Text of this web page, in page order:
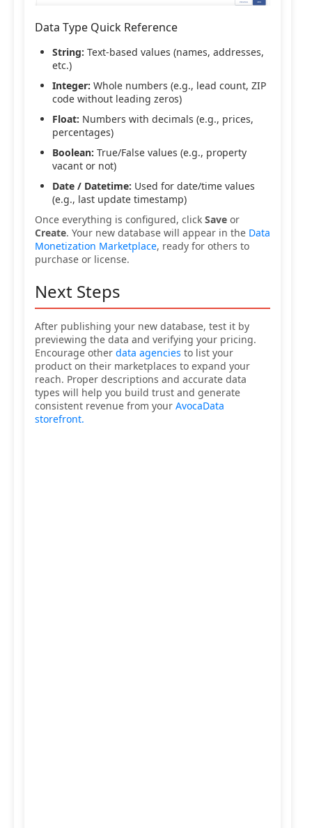
Data Type Quick Reference
String: Text-based values (names, addresses,
etc.)
Integer: Whole numbers (e.g., lead count, ZIP
code without leading zeros)
Float: Numbers with decimals (e.g., prices,
percentages)
Boolean: True/False values (e.g., property
vacant or not)
Date / Datetime: Used for date/time values
(e.g., last update timestamp)
Once everything is configured, click Save or
Create. Your new database will appear in the Data
Monetization Marketplace, ready for others to
purchase or license.
Next Steps
After publishing your new database, test it by
previewing the data and verifying your pricing.
Encourage other data agencies to list your
product on their marketplaces to expand your
reach. Proper descriptions and accurate data
types will help you build trust and generate
consistent revenue from your AvocaData
storefront.